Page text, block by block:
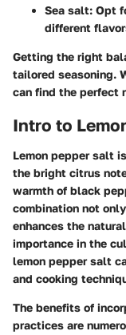
Sea salt: Opt
different
Getting the right
tailored seasoning.
can find the perfect
Intro to
Lemon pepper salt
the bright citrus
warmth of black
combination not
enhances the
importance in the
lemon pepper salt
and cooking
The benefits of
practices are